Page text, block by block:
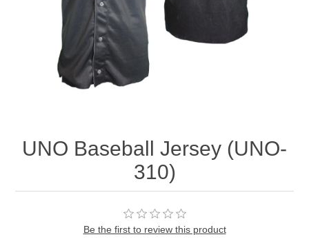
Custom Quote
UNO Baseball Jersey (UNO-
310)
Be the first to review this product